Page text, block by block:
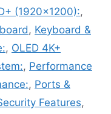
(1920x1200):,
, Keyboard &
, OLED 4K+
, Performance
, Ports &
Features,